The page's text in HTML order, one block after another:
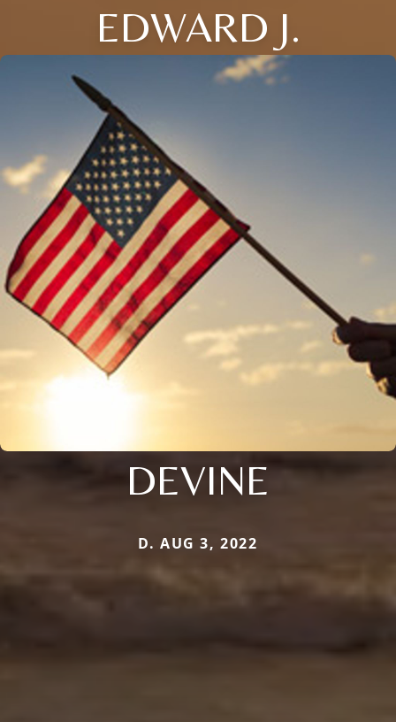
EDWARD J.
DEVINE
D. AUG 3, 2022